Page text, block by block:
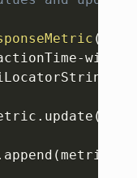
(
-
. update (
append (